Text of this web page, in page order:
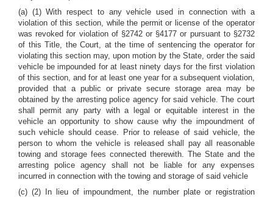
(a) (1) With respect to any vehicle used in connection with a
violation of this section, while the permit or license of the operator
was revoked for violation of §2742 or §4177 or pursuant to §2732
of this Title, the Court, at the time of sentencing the operator for
violating this section may, upon motion by the State, order the said
vehicle be impounded for at least ninety days for the first violation
of this section, and for at least one year for a subsequent violation,
provided that a public or private secure storage area may be
obtained by the arresting police agency for said vehicle. The court
shall permit any party with a legal or equitable interest in the
vehicle an opportunity to show cause why the impoundment of
such vehicle should cease. Prior to release of said vehicle, the
person to whom the vehicle is released shall pay all reasonable
towing and storage fees connected therewith. The State and the
arresting police agency shall not be liable for any expenses
incurred in connection with the towing and storage of said vehicle
(c) (2) In lieu of impoundment, the number plate or registration